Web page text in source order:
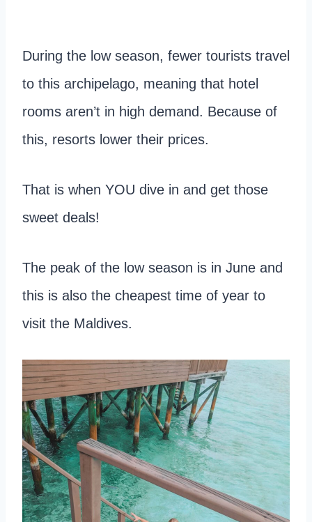
During the low season, fewer tourists travel
to this archipelago, meaning that hotel
rooms aren’t in high demand. Because of
this, resorts lower their prices.
That is when YOU dive in and get those
sweet deals!
The peak of the low season is in June and
this is also the cheapest time of year to
visit the Maldives.